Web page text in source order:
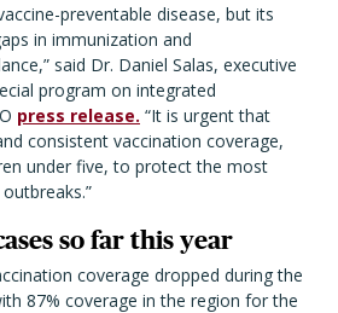
preventable disease, but its
in immunization and
said Dr. Daniel Salas, executive
program on integrated
press release. “It is urgent that
consistent vaccination coverage,
under five, to protect the most
so far this year
coverage dropped during the
87% coverage in the region for the